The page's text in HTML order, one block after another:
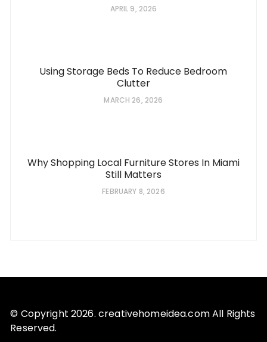
APRIL 9, 2026
Using Storage Beds To Reduce Bedroom
Clutter
MARCH 26, 2026
Why Shopping Local Furniture Stores In Miami
Still Matters
FEBRUARY 8, 2026
© Copyright 2026. creativehomeidea.com All Rights
Reserved.